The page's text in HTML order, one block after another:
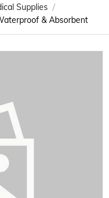
Supplies /
& Absorbent